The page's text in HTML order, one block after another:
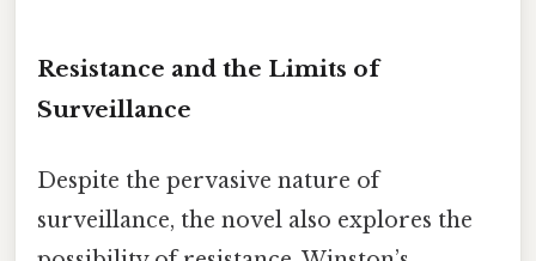
Resistance and the Limits of
Surveillance
Despite the pervasive nature of
surveillance, the novel also explores the